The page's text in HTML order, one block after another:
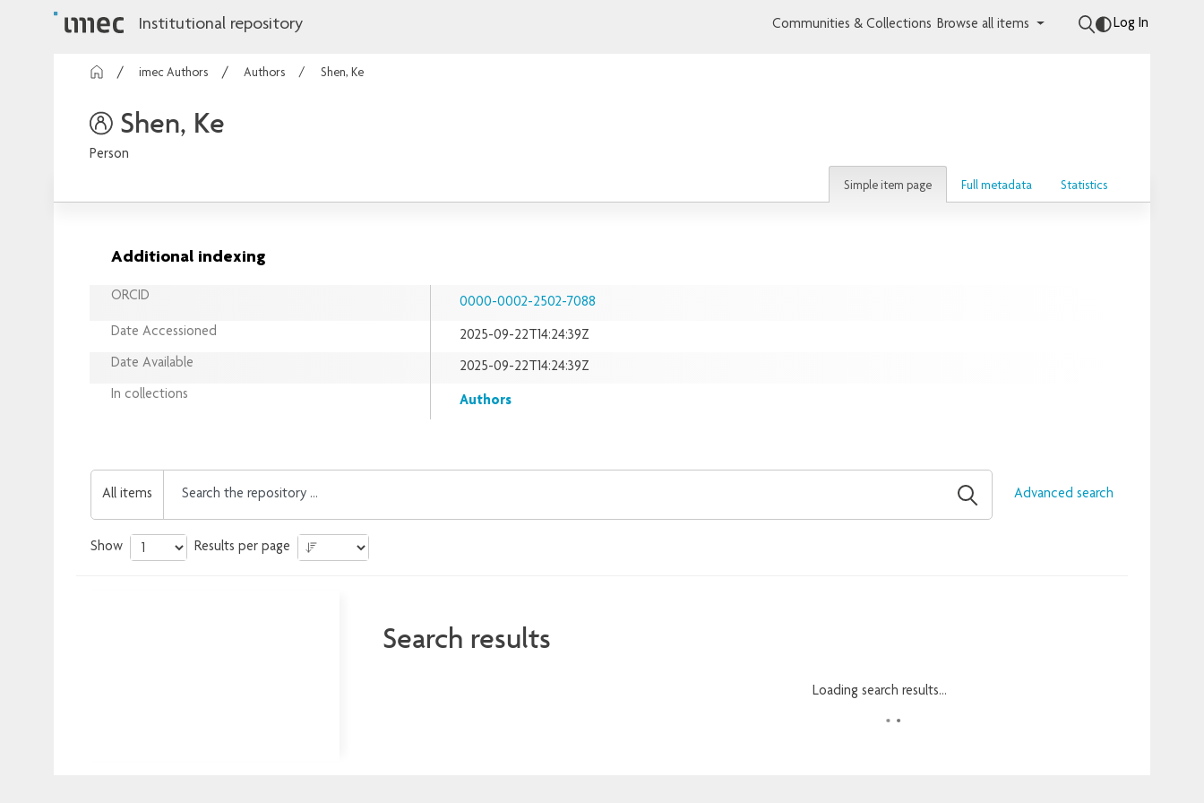
Institutional repository Communities & Collections Browse all items Log In
imec Authors Authors Shen, Ke
Shen, Ke
Person
Simple item page Full metadata Statistics
Additional indexing
ORCID 0000-0002-2502-7088
Date Accessioned
2025-09-22T14:24:39Z
Date Available
2025-09-22T14:24:39Z
In collections
Authors
All items Advanced search
Show Results per page
Search results
Loading search results...